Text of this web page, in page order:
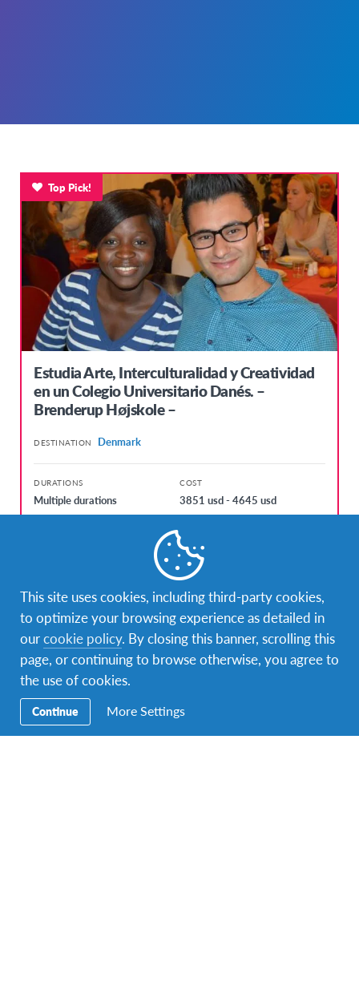
Estudia Arte, Interculturalidad y Creatividad
en un Colegio Universitario Danés. –
Brenderup Højskole –
DESTINATION Denmark
DURATIONS
Multiple durations
COST
3851 usd - 4645 usd
kol. 7, 2017 - lip. 13, 2017 sij. 3, 2018 - lip. 12, 2018
Top Pick!
Facebook Snapchat
Secondary
Navigation
Razmjena učenika
This site uses cookies, including third-party cookies,
to optimize your browsing experience as detailed in
ourcookie policy. By closing this banner, scrolling this
page, or continuing to browse otherwise, you agree to
the use of cookies.
Continue More Settings